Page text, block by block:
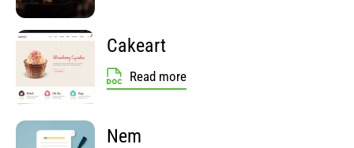
Cakeart
Read more
Nem